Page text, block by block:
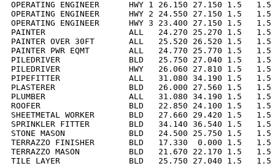
OPERATING ENGINEER      HWY 1 26.150 27.150 1.5
OPERATING ENGINEER      HWY 2 24.550 27.150 1.5
OPERATING ENGINEER      HWY 3 23.400 27.150 1.5
PAINTER                 ALL   24.270 25.270 1.5   1.5
PAINTER OVER 30FT       ALL   25.520 26.520 1.5
PAINTER PWR EQMT        ALL   24.770 25.770 1.5
PILEDRIVER              BLD   25.750 27.040 1.5   1.5
PILEDRIVER              HWY   26.060 27.810 1.5
PIPEFITTER              ALL   31.080 34.190 1.5   1.5
PLASTERER               BLD   26.000 27.560 1.5
PLUMBER                 ALL   31.080 34.190 1.5   1.5
ROOFER                  BLD   22.850 24.100 1.5   1.5
SHEETMETAL WORKER       BLD   27.660 29.420 1.5
SPRINKLER FITTER        BLD   34.140 36.540 1.5
STONE MASON             BLD   24.500 25.750 1.5
TERRAZZO FINISHER       BLD   17.330  0.000 1.5
TERRAZZO MASON          BLD   21.670 22.170 1.5
TILE LAYER              BLD   25.750 27.040 1.5   1.5